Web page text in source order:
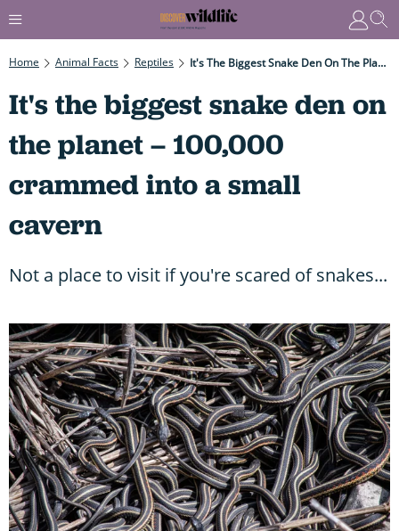
Home Animal Facts Reptiles It's The Biggest Snake Den On The Planet – 100,000 Crammed Into A Small Cavern
It's the biggest snake den on
the planet – 100,000
crammed into a small
cavern
Not a place to visit if you're scared of snakes...